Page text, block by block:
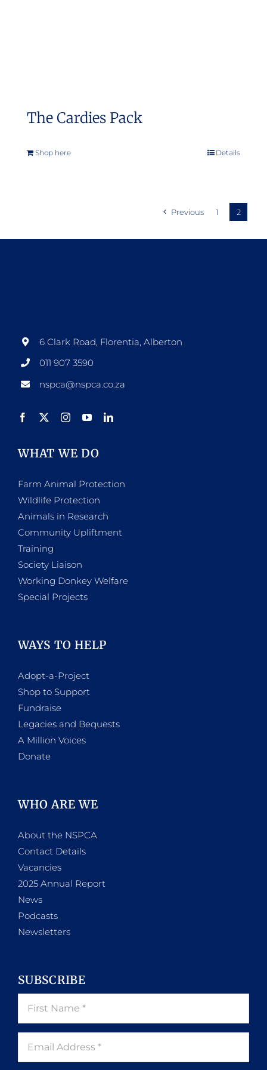
The Cardies Pack
Shop here Details
Previous 1 2
6 Clark Road, Florentia, Alberton
011 907 3590
nspca@nspca.co.za
WHAT WE DO
Farm Animal Protection
Wildlife Protection
Animals in Research
Community Upliftment
Training
Society Liaison
Working Donkey Welfare
Special Projects
WAYS TO HELP
Adopt-a-Project
Shop to Support
Fundraise
Legacies and Bequests
A Million Voices
Donate
WHO ARE WE
About the NSPCA
Contact Details
Vacancies
2025 Annual Report
News
Podcasts
Newsletters
SUBSCRIBE